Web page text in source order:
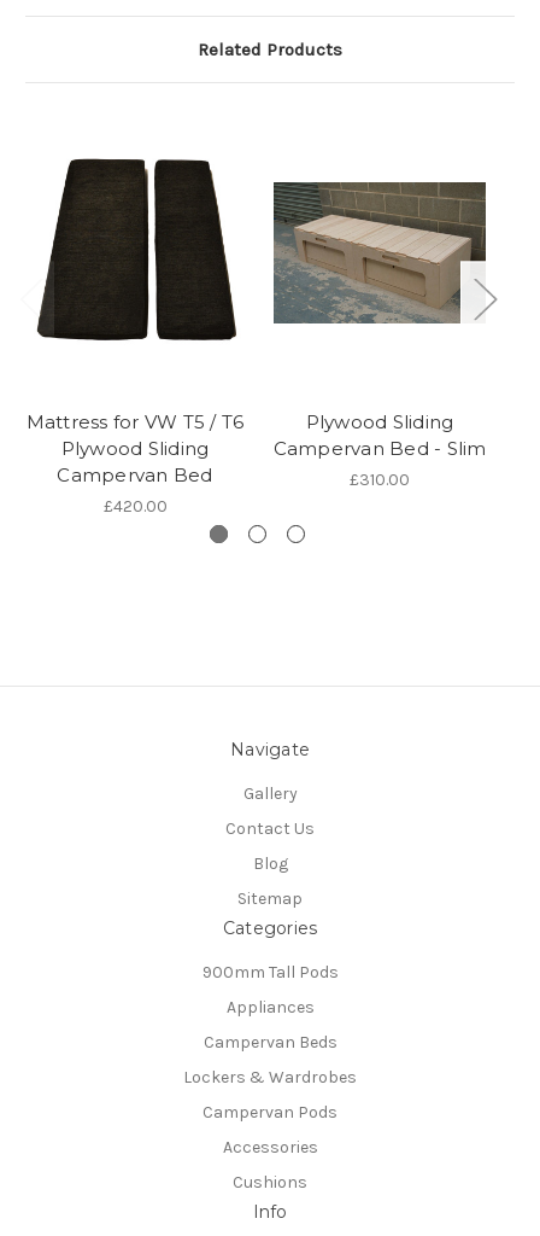
Related Products
Mattress for VW T5 / T6
Plywood Sliding
Campervan Bed
£420.00
Plywood Sliding
Campervan Bed - Slim
£310.00
Navigate
Gallery
Contact Us
Blog
Sitemap
Categories
900mm Tall Pods
Appliances
Campervan Beds
Lockers & Wardrobes
Campervan Pods
Accessories
Cushions
Info